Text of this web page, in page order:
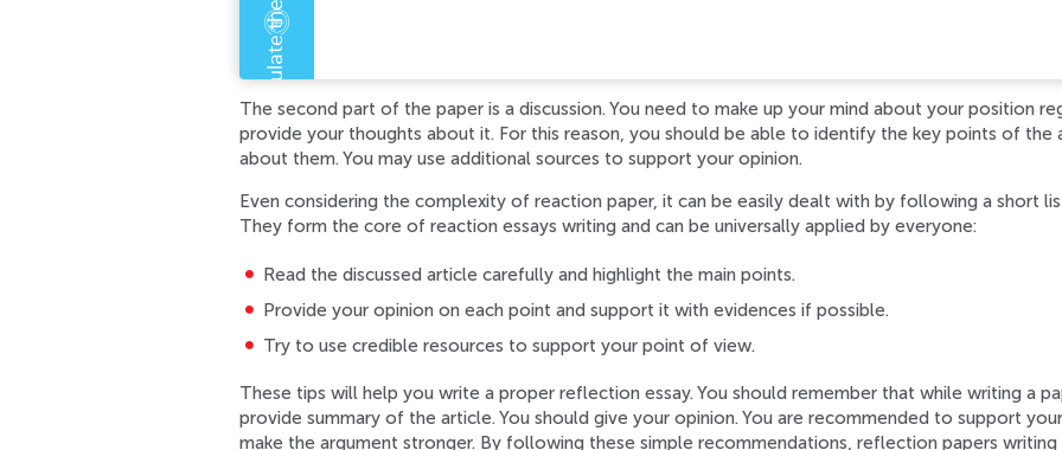
The second part of the paper is a discussion. You need to make up your mind about your position
provide your thoughts about it. For this reason, you should be able to identify the key points of the
about them. You may use additional sources to support your opinion.
Even considering the complexity of reaction paper, it can be easily dealt with by following a short
They form the core of reaction essays writing and can be universally applied by everyone:
Read the discussed article carefully and highlight the main points.
Provide your opinion on each point and support it with evidences if possible.
Try to use credible resources to support your point of view.
These tips will help you write a proper reflection essay. You should remember that while writing a
provide summary of the article. You should give your opinion. You are recommended to support
make the argument stronger. By following these simple recommendations, reflection papers